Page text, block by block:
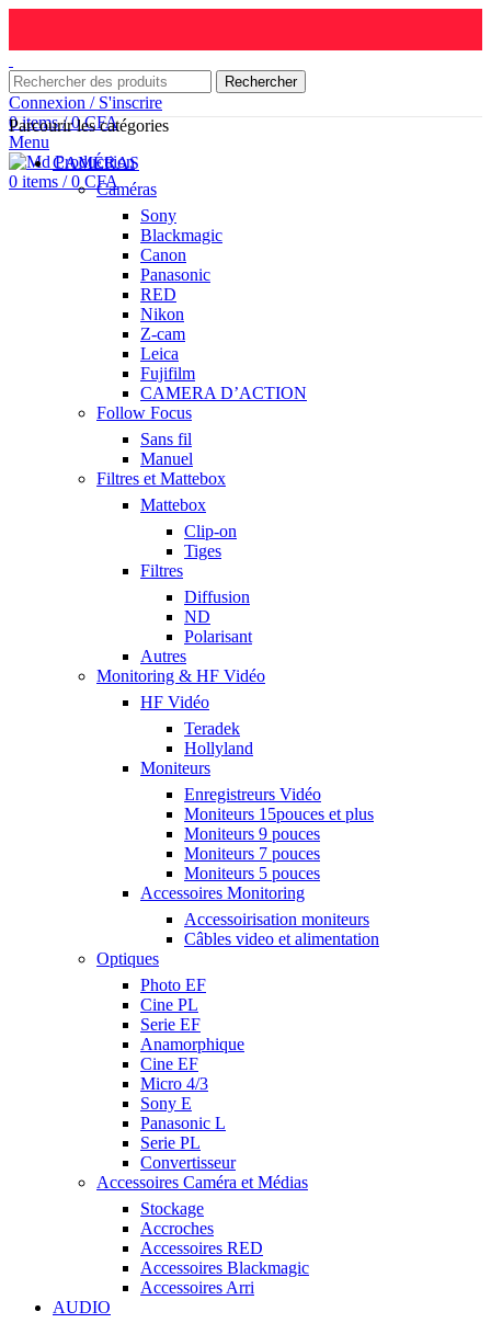
Rechercher
Connexion / S'inscrire
0items / 0CFA
Menu
0 items / 0 CFA
Parcourir les catégories
CAMÉRAS
Caméras
Sony
Blackmagic
Canon
Panasonic
RED
Nikon
Z-cam
Leica
Fujifilm
CAMERA D’ACTION
Follow Focus
Sans fil
Manuel
Filtres et Mattebox
Mattebox
Clip-on
Tiges
Filtres
Diffusion
ND
Polarisant
Autres
Monitoring & HF Vidéo
HF Vidéo
Teradek
Hollyland
Moniteurs
Enregistreurs Vidéo
Moniteurs 15pouces et plus
Moniteurs 9 pouces
Moniteurs 7 pouces
Moniteurs 5 pouces
Accessoires Monitoring
Accessoirisation moniteurs
Câbles video et alimentation
Optiques
Photo EF
Cine PL
Serie EF
Anamorphique
Cine EF
Micro 4/3
Sony E
Panasonic L
Serie PL
Convertisseur
Accessoires Caméra et Médias
Stockage
Accroches
Accessoires RED
Accessoires Blackmagic
Accessoires Arri
AUDIO